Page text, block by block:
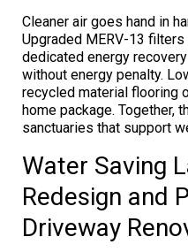
Cleaner air goes hand in
Upgraded MERV-13
dedicated energy
without energy penalty.
recycled material flooring
home package. Together,
sanctuaries that support
Water Saving
Redesign and
Driveway